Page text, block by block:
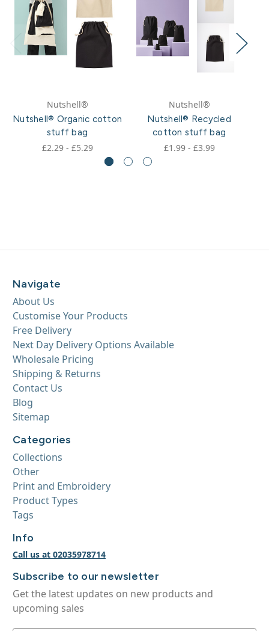
Nutshell®
Nutshell® Organic cotton
stuff bag
£2.29 - £5.29
Nutshell®
Nutshell® Recycled
cotton stuff bag
£1.99 - £3.99
Navigate
About Us
Customise Your Products
Free Delivery
Next Day Delivery Options Available
Wholesale Pricing
Shipping & Returns
Contact Us
Blog
Sitemap
Categories
Collections
Other
Print and Embroidery
Product Types
Tags
Info
Call us at 02035978714
Subscribe to our newsletter
Get the latest updates on new products and
upcoming sales